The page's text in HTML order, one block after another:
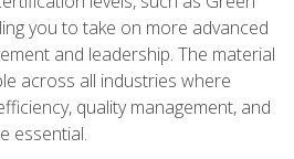
you to take on more advanced
and leadership. The material
across all industries where
quality management, and
essential.